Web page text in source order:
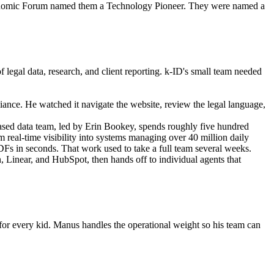
Forum named them a Technology Pioneer. They were named a
data, research, and client reporting. k-ID's small team needed
He watched it navigate the website, review the legal language,
data team, led by Erin Bookey, spends roughly five hundred
real-time visibility into systems managing over 40 million daily
in seconds. That work used to take a full team several weeks.
and HubSpot, then hands off to individual agents that
every kid. Manus handles the operational weight so his team can